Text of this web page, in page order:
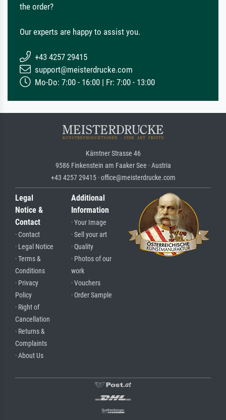
the order?
Our experts are happy to assist you.
+43 4257 29415
support@meisterdrucke.com
Mo-Do: 7:00 - 16:00 | Fr: 7:00 - 13:00
Kärntner Strasse 46
9586 Finkenstein am Faaker See · Austria
+43 4257 29415 · office@meisterdrucke.com
Legal
Notice &
Contact
· Contact
· Legal Notice
· Terms &
Conditions
· Privacy
Policy
· Right of
Cancellation
· Returns &
Complaints
· About Us
Additional
Information
· Your Image
· Sell your art
· Quality
· Photos of our
work
· Vouchers
· Order Sample